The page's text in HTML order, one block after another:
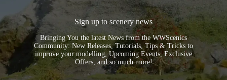
Sign up to scenery news
Bringing You the latest News from the WWScenics
Community: New Releases, Tutorials, Tips & Tricks to
improve your modelling, Upcoming Events, Exclusive
Offers, and so much more!